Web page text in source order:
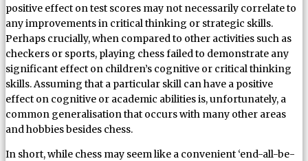
positive effect on test scores may not necessarily correlate to
any improvements in critical thinking or strategic skills.
Perhaps crucially, when compared to other activities such as
checkers or sports, playing chess failed to demonstrate any
significant effect on children’s cognitive or critical thinking
skills. Assuming that a particular skill can have a positive
effect on cognitive or academic abilities is, unfortunately, a
common generalisation that occurs with many other areas
and hobbies besides chess.
In short, while chess may seem like a convenient ‘end-all-be-